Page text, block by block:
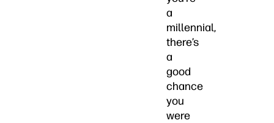
a
millennial,
there’s
a
good
chance
you
were